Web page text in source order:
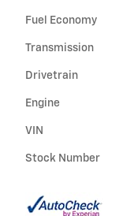
Fuel Economy
Transmission
Drivetrain
Engine
VIN
Stock Number